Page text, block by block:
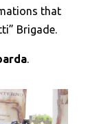
that
Brigade.
.